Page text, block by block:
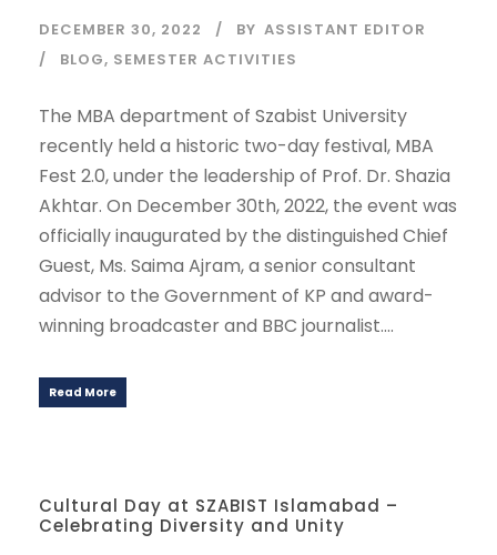
DECEMBER 30, 2022 BY ASSISTANT EDITOR
BLOG, SEMESTER ACTIVITIES
The MBA department of Szabist University
recently held a historic two-day festival, MBA
Fest 2.0, under the leadership of Prof. Dr. Shazia
Akhtar. On December 30th, 2022, the event was
officially inaugurated by the distinguished Chief
Guest, Ms. Saima Ajram, a senior consultant
advisor to the Government of KP and award-
winning broadcaster and BBC journalist....
Read More
Cultural Day at SZABIST Islamabad –
Celebrating Diversity and Unity